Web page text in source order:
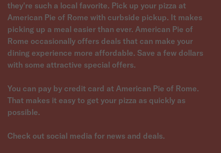
they're such a local favorite. Pick up your pizza at
American Pie of Rome with curbside pickup. It makes
picking up a meal easier than ever. American Pie of
Rome occasionally offers deals that can make your
dining experience more affordable. Save a few dollars
with some attractive special offers.
You can pay by credit card at American Pie of Rome.
That makes it easy to get your pizza as quickly as
possible.
Check out social media for news and deals.